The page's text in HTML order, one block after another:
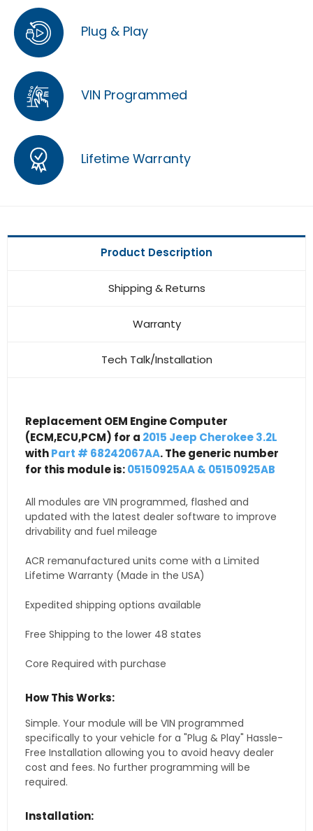
Plug & Play
VIN Programmed
Lifetime Warranty
Product Description
Shipping & Returns
Warranty
Tech Talk/Installation
Replacement OEM Engine Computer
(ECM,ECU,PCM) for a 2015 Jeep Cherokee 3.2L
withPart # 68242067AA. The generic number
for this module is:05150925AA & 05150925AB
All modules are VIN programmed, flashed and
updated with the latest dealer software to improve
drivability and fuel mileage
ACR remanufactured units come with a Limited
Lifetime Warranty (Made in the USA)
Expedited shipping options available
Free Shipping to the lower 48 states
Core Required with purchase
How This Works:
Simple. Your module will be VIN programmed
specifically to your vehicle for a "Plug & Play" Hassle-
Free Installation allowing you to avoid heavy dealer
cost and fees. No further programming will be
required.
Installation: